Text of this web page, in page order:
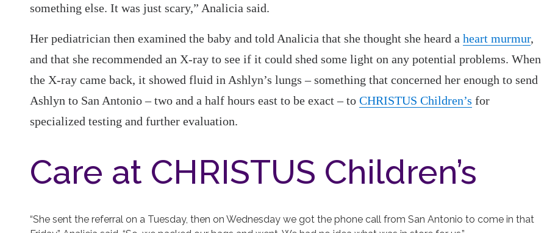
something else. It was just scary,” Analicia said.
Her pediatrician then examined the baby and told Analicia that she thought she heard a heart murmur,
and that she recommended an X-ray to see if it could shed some light on any potential problems. When
the X-ray came back, it showed fluid in Ashlyn’s lungs – something that concerned her enough to send
Ashlyn to San Antonio – two and a half hours east to be exact – to CHRISTUS Children’s for
specialized testing and further evaluation.
Care at CHRISTUS Children’s
“She sent the referral on a Tuesday, then on Wednesday we got the phone call from San Antonio to come in that